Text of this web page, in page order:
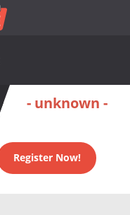
- unknown -
Register Now!